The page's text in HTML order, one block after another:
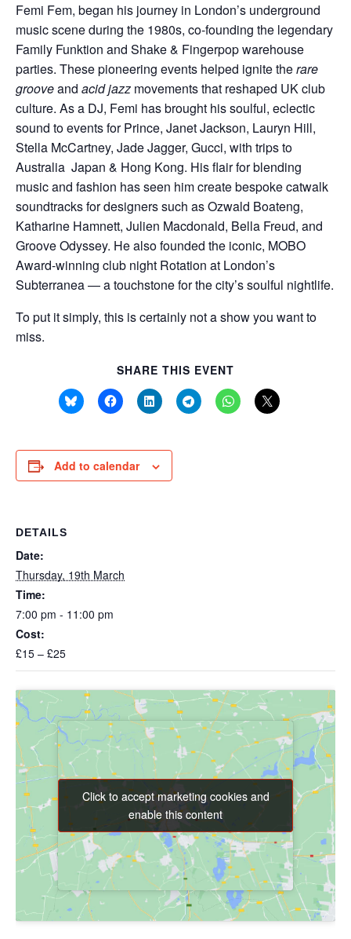
Femi Fem, began his journey in London’s underground
music scene during the 1980s, co-founding the legendary
Family Funktion and Shake & Fingerpop warehouse
parties. These pioneering events helped ignite therare
grooveand acid jazz movements that reshaped UK club
culture. As a DJ, Femi has brought his soulful, eclectic
sound to events for Prince, Janet Jackson, Lauryn Hill,
Stella McCartney, Jade Jagger, Gucci, with trips to
Australia Japan & Hong Kong. His flair for blending
music and fashion has seen him create bespoke catwalk
soundtracks for designers such as Ozwald Boateng,
Katharine Hamnett, Julien Macdonald, Bella Freud, and
Groove Odyssey. He also founded the iconic, MOBO
Award-winning club night Rotation at London’s
Subterranea — a touchstone for the city’s soulful nightlife.
To put it simply, this is certainly not a show you want to
miss.
SHARE THIS EVENT
Add to calendar
DETAILS
Date:
Thursday, 19th March
Time:
7:00 pm - 11:00 pm
Cost:
£15 – £25
Click to accept marketing cookies and
enable this content
Click to accept marketing cookies and
enable this content